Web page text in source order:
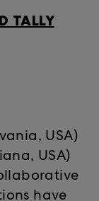
TALLY
USA)
USA)
have